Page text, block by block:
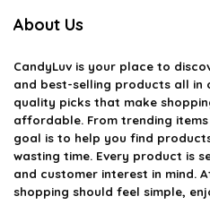
About Us
CandyLuv is your place to
and best-selling products all in
quality picks that make
affordable. From trending
goal is to help you find
wasting time. Every product is
and customer interest in mind.
shopping should feel simple,